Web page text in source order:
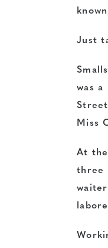
Just
was
Miss
At
three